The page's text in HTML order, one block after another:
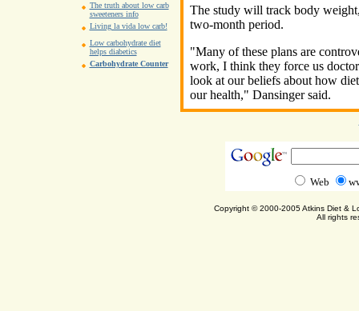
The truth about low carb
sweeteners info
Living la vida low carb!
Low carbohydrate diet
helps diabetics
Carbohydrate Counter
The study will track body
two-month period.
"Many of these plans are
work, I think they force us
look at our beliefs about how
our health," Dansinger said.
Web
Copyright © 2000-2005 Atkins Diet &
All rights